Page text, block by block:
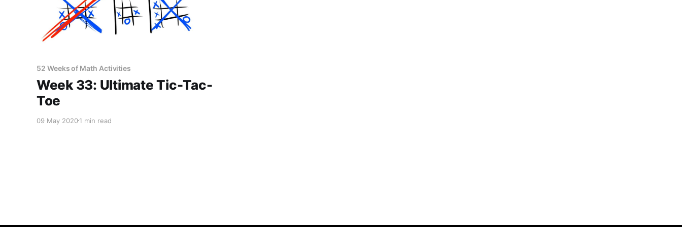
52 Weeks of Math Activities
Week 33: Ultimate Tic-Tac-
Toe
09 May 20201 min read